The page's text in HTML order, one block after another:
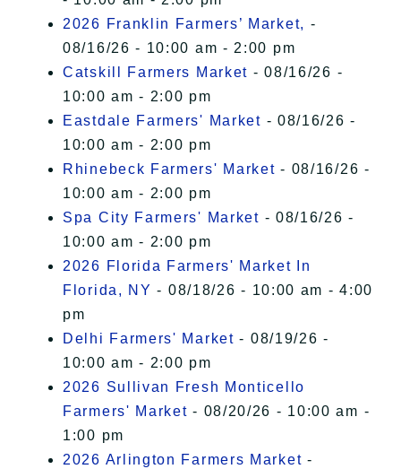
2026 Franklin Farmers’ Market, -
08/16/26 - 10:00 am - 2:00 pm
Catskill Farmers Market - 08/16/26 -
10:00 am - 2:00 pm
Eastdale Farmers' Market - 08/16/26 -
10:00 am - 2:00 pm
Rhinebeck Farmers' Market - 08/16/26 -
10:00 am - 2:00 pm
Spa City Farmers' Market - 08/16/26 -
10:00 am - 2:00 pm
2026 Florida Farmers' Market In
Florida, NY - 08/18/26 - 10:00 am - 4:00
pm
Delhi Farmers' Market - 08/19/26 -
10:00 am - 2:00 pm
2026 Sullivan Fresh Monticello
Farmers' Market - 08/20/26 - 10:00 am -
1:00 pm
2026 Arlington Farmers Market -